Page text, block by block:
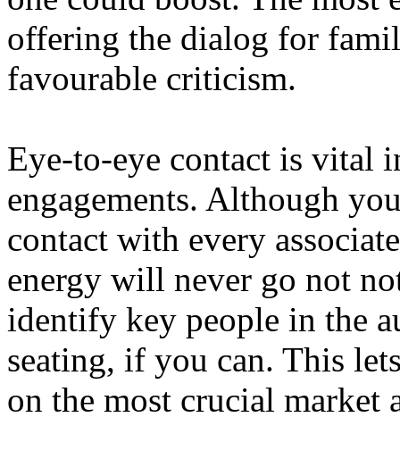
offering the dialog for
favourable criticism.
Eye-to-eye contact is vital
engagements. Although
contact with every
energy will never go not
identify key people in the
seating, if you can. This
on the most crucial market